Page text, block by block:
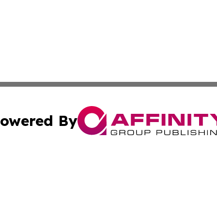
By